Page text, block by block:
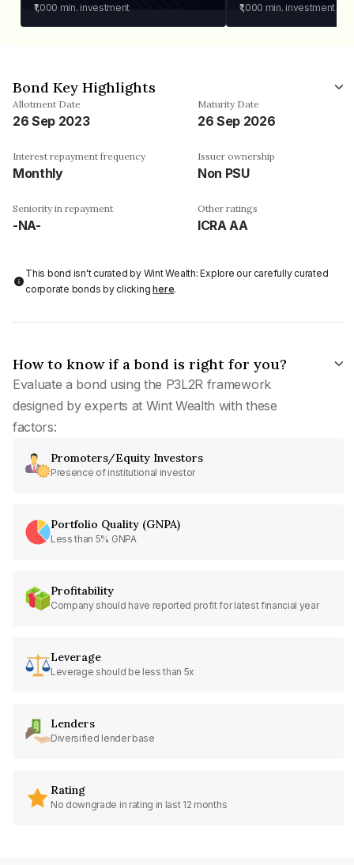
₹1,000 min. investment ₹1,000 min. investment
Bond Key Highlights
Allotment Date
26 Sep 2023
Maturity Date
26 Sep 2026
Interest repayment frequency
Monthly
Issuer ownership
Non PSU
Seniority in repayment
-NA-
Other ratings
ICRA AA
This bond isn't curated by Wint Wealth: Explore our carefully curated
corporate bonds by clickinghere.
How to know if a bond is right for you?
Evaluate a bond using the P3L2R framework
designed by experts at Wint Wealth with these
factors:
Promoters/Equity Investors
Presence of institutional investor
Portfolio Quality (GNPA)
Less than 5% GNPA
Profitability
Company should have reported profit for latest financial year
Leverage
Leverage should be less than 5x
Lenders
Diversified lender base
Rating
No downgrade in rating in last 12 months